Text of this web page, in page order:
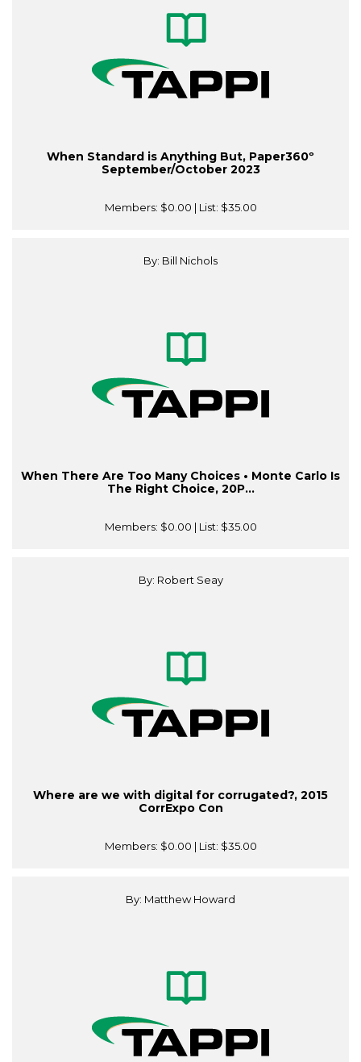
When Standard is Anything But, Paper360º
September/October 2023
Members: $0.00 | List: $35.00
By: Bill Nichols
When There Are Too Many Choices • Monte Carlo Is
The Right Choice, 20P...
Members: $0.00 | List: $35.00
By: Robert Seay
Where are we with digital for corrugated?, 2015
CorrExpo Con
Members: $0.00 | List: $35.00
By: Matthew Howard